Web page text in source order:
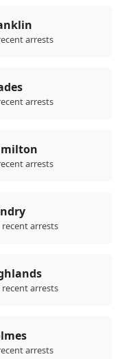
arrests
arrests
arrests
recent arrests
recent arrests
arrests